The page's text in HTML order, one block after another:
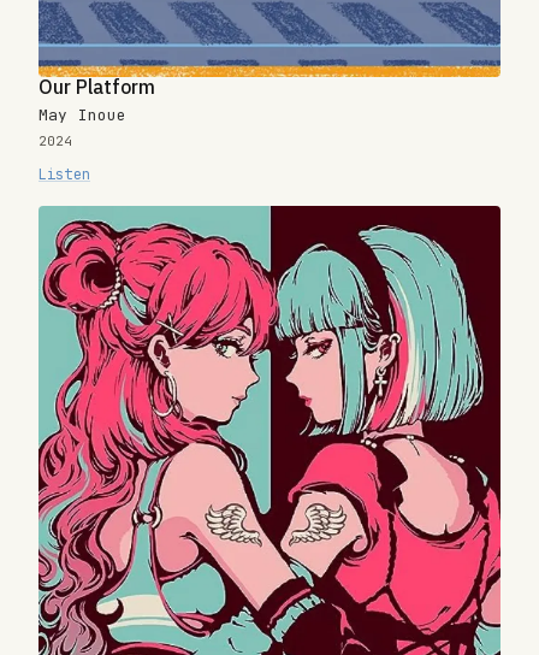
Our Platform
May Inoue
2024
Listen